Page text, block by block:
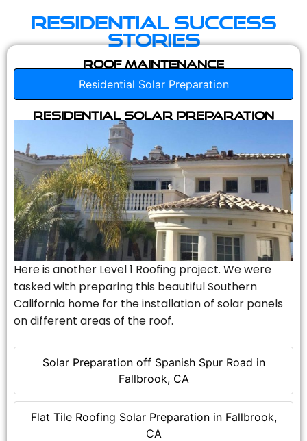
Residential Success
Stories
Roof Maintenance
Residential Solar Preparation
Solar Preparation off Spanish Spur Road in
Fallbrook, CA
Flat Tile Roofing Solar Preparation in Fallbrook,
CA
Residential Solar Preparation
Here is another Level 1 Roofing project. We were
tasked with preparing this beautiful Southern
California home for the installation of solar panels
on different areas of the roof.